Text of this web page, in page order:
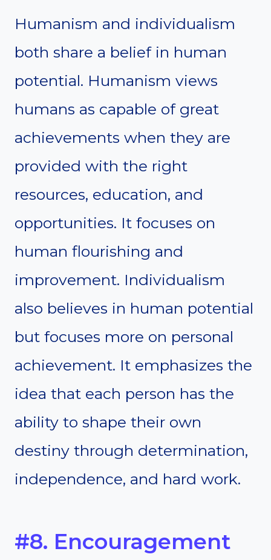
Humanism and individualism
both share a belief in human
potential. Humanism views
humans as capable of great
achievements when they are
provided with the right
resources, education, and
opportunities. It focuses on
human flourishing and
improvement. Individualism
also believes in human potential
but focuses more on personal
achievement. It emphasizes the
idea that each person has the
ability to shape their own
destiny through determination,
independence, and hard work.
#8. Encouragement